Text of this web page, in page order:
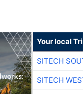
Your local
SITECH
SITECH